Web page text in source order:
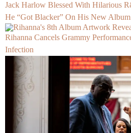
Jack Harlow Blessed With Hilarious
He “Got Blacker” On His New Album
Rihanna Cancels Grammy
Infection